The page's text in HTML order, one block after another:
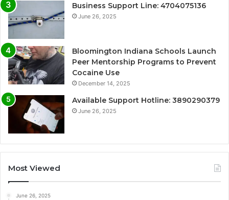
Business Support Line: 4704075136
June 26, 2025
Bloomington Indiana Schools Launch
Peer Mentorship Programs to Prevent
Cocaine Use
December 14, 2025
Available Support Hotline: 3890290379
June 26, 2025
Most Viewed
June 26, 2025